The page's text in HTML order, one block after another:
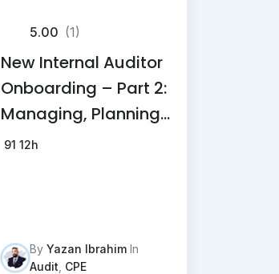
5.00 (1)
New Internal Auditor
Onboarding – Part 2:
Managing, Planning,
and Delivering Audit
91 12h
ByYazan Ibrahim In
Audit CPE